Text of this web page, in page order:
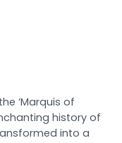
‘Marquis of
history of
into a